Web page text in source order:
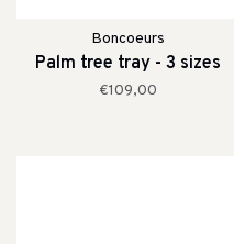
Boncoeurs
Palm tree tray - 3 sizes
€109,00